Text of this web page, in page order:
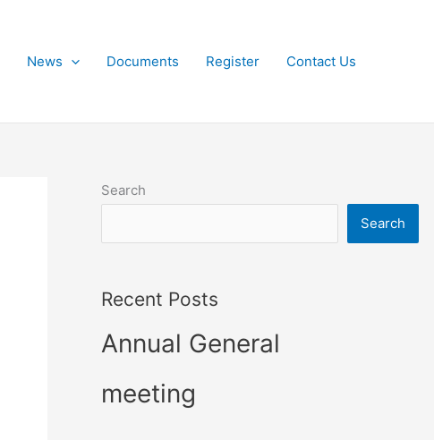
News Documents Register Contact Us
Search
Search
Recent Posts
Annual General
meeting